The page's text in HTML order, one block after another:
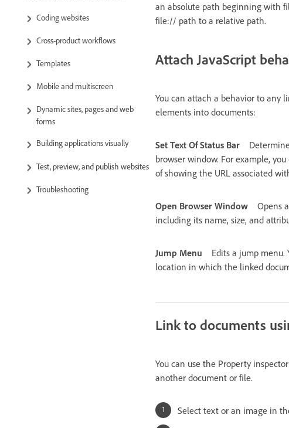
Coding websites
Cross-product workflows
Templates
Mobile and multiscreen
Dynamic sites, pages and web
forms
Building applications visually
Test, preview, and publish websites
Troubleshooting
an absolute path beginning with
file:// path to a relative path.
Attach JavaScript
You can attach a behavior to any
elements into documents:
Set Text Of Status Bar
browser window. For example,
of showing the URL associated
Open Browser Window
Opens
including its name, size, and
Jump Menu
Edits a jump
location in which the linked
Link to documents
You can use the Property
another document or file.
Select text or an image in